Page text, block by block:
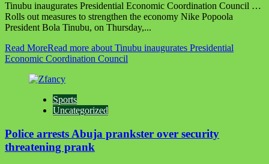
Tinubu inaugurates Presidential Economic Coordination Council …
Rolls out measures to strengthen the economy Nike Popoola
President Bola Tinubu, on Thursday,...
Read MoreRead more about Tinubu inaugurates Presidential
Economic Coordination Council
Sports
Uncategorized
Police arrests Abuja prankster over security
threatening prank